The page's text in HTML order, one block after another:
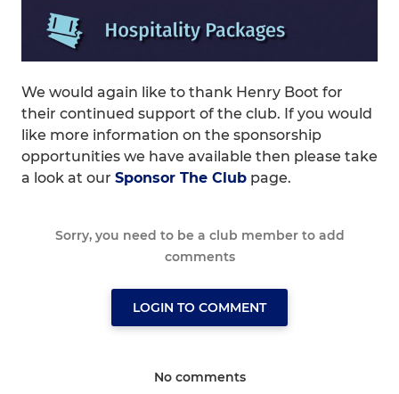
We would again like to thank Henry Boot for
their continued support of the club. If you would
like more information on the sponsorship
opportunities we have available then please take
a look at our Sponsor The Club page.
Sorry, you need to be a club member to add
comments
LOGIN TO COMMENT
No comments